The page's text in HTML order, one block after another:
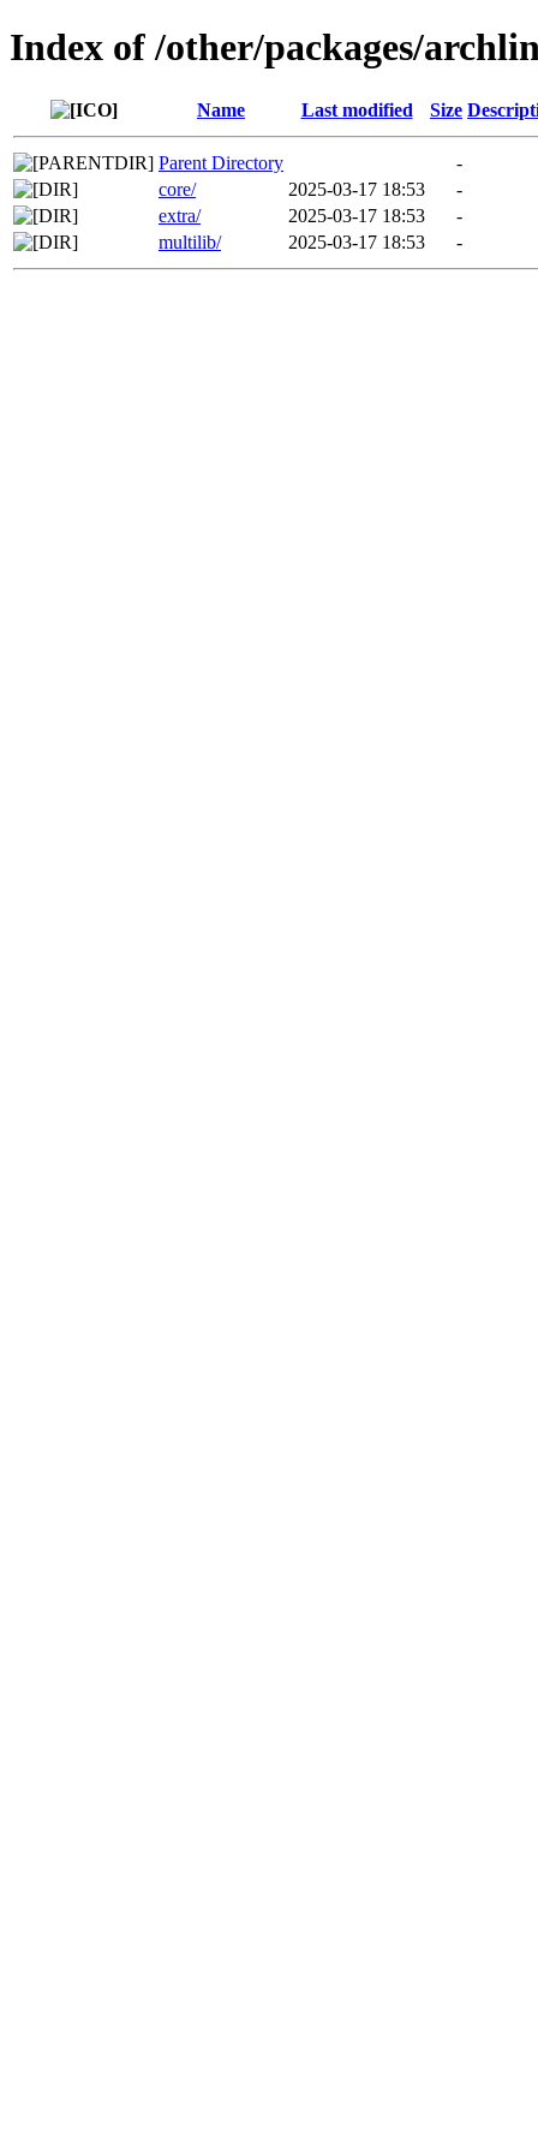
Index of /other/packages/
Name Last modified Size
Parent Directory
-
core/
2025-03-17 18:53
-
extra/
2025-03-17 18:53
-
multilib/
2025-03-17 18:53 -